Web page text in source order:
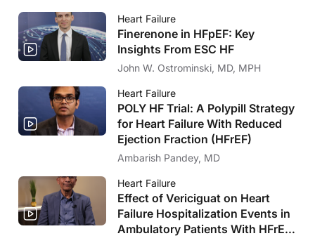
Heart Failure
Finerenone in HFpEF: Key
Insights From ESC HF
John W. Ostrominski, MD, MPH
Heart Failure
POLY HF Trial: A Polypill Strategy
for Heart Failure With Reduced
Ejection Fraction (HFrEF)
Ambarish Pandey, MD
Heart Failure
Effect of Vericiguat on Heart
Failure Hospitalization Events in
Ambulatory Patients With HFrEF: